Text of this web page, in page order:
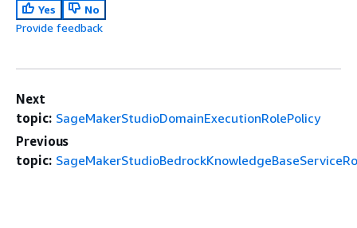
Yes
No
Provide feedback
Next
topic: SageMakerStudioDomainExecutionRolePolicy
Previous
topic: